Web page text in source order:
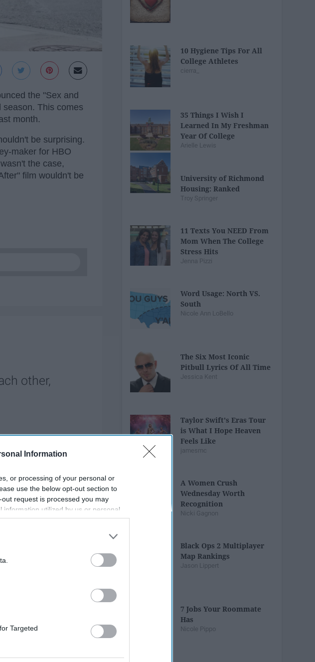
Information
or processing of your personal or
use the below opt-out section to
request is processed you may
utilized by us or personal
You may separately opt-out of the
us to third parties on the
IAB’s List of
Targeted
the "Sex and
season. This comes
month.
be surprising.
maker for HBO
the case,
film wouldn't be
other,
1776
10 Hygiene Tips For All
College Athletes
cierra_
35 Things I Wish I
Learned In My Freshman
Year Of College
Arielle Lewis
University of Richmond
Housing: Ranked
Troy Springer
11 Texts You NEED From
Mom When The College
Stress Hits
Jenna Pizzi
Word Usage: North VS.
South
Nicole Ann LoBello
The Six Most Iconic
Pitbull Lyrics Of All Time
Jessica Kent
Taylor Swift's Eras Tour
is What I Hope Heaven
Feels Like
jamesmc
A Women Crush
Wednesday Worth
Recognition
Nicki Gagnon
Black Ops 2 Multiplayer
Map Rankings
Jason Lippert
7 Jobs Your Roommate
Has
Nicole Pippo